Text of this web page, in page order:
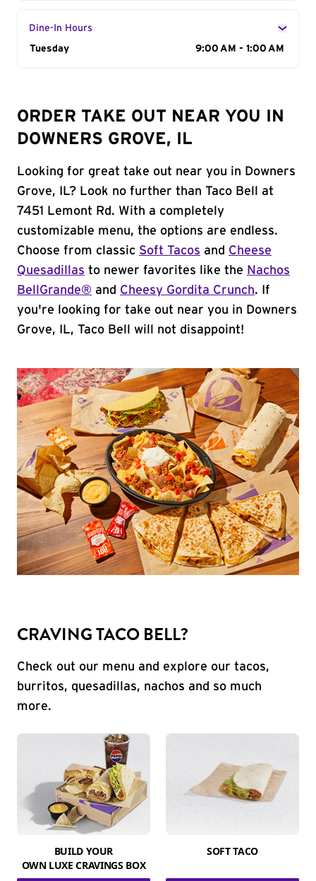
Dine-In Hours
Day of the Week
Tuesday 9:00 AM - 1:00 AM
ORDER TAKE OUT NEAR YOU IN
DOWNERS GROVE, IL
Looking for great take out near you in Downers
Grove, IL? Look no further than Taco Bell at
7451 Lemont Rd. With a completely
customizable menu, the options are endless.
Choose from classic Soft Tacos and Cheese
Quesadillas to newer favorites like the Nachos
BellGrande® and Cheesy Gordita Crunch. If
you're looking for take out near you in Downers
Grove, IL, Taco Bell will not disappoint!
CRAVING TACO BELL?
Check out our menu and explore our tacos,
burritos, quesadillas, nachos and so much
more.
BUILD YOUR
OWN LUXE CRAVINGS BOX
SOFT TACO